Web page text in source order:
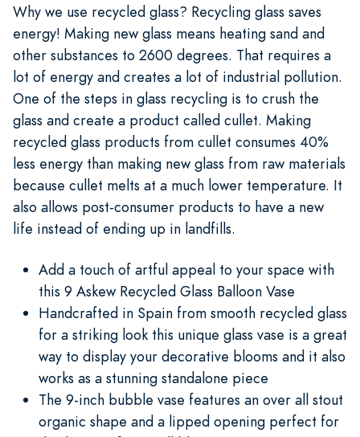
Why we use recycled glass? Recycling glass saves
energy! Making new glass means heating sand and
other substances to 2600 degrees. That requires a
lot of energy and creates a lot of industrial pollution.
One of the steps in glass recycling is to crush the
glass and create a product called cullet. Making
recycled glass products from cullet consumes 40%
less energy than making new glass from raw materials
because cullet melts at a much lower temperature. It
also allows post-consumer products to have a new
life instead of ending up in landfills.
Add a touch of artful appeal to your space with
this 9 Askew Recycled Glass Balloon Vase
Handcrafted in Spain from smooth recycled glass
for a striking look this unique glass vase is a great
way to display your decorative blooms and it also
works as a stunning standalone piece
The 9-inch bubble vase features an over all stout
organic shape and a lipped opening perfect for